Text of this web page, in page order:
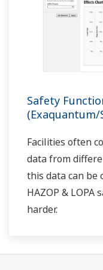
Safety
(Exaquantum/
Facilities often
data from
this data can be
HAZOP & LOPA
harder.